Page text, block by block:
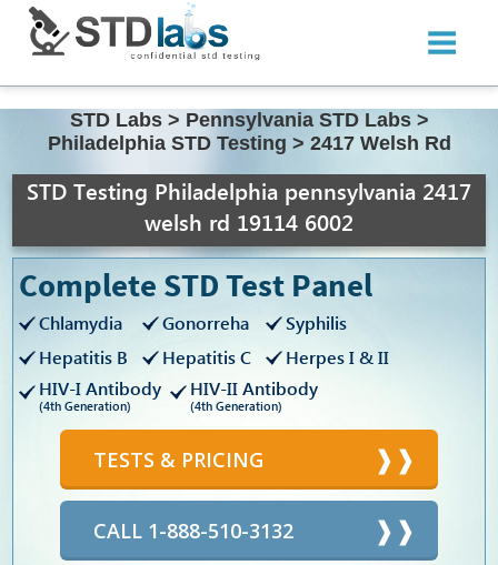
STD Labs > Pennsylvania STD Labs >
Philadelphia STD Testing > 2417 Welsh Rd
STD Testing Philadelphia pennsylvania 2417
welsh rd 19114 6002
Complete STD Test Panel
Chlamydia Gonorreha
Syphilis
Hepatitis B
Hepatitis C
Herpes I & II
HIV-I Antibody
(4th Generation)
HIV-II Antibody
(4th Generation)
TESTS & PRICING
CALL 1-888-510-3132